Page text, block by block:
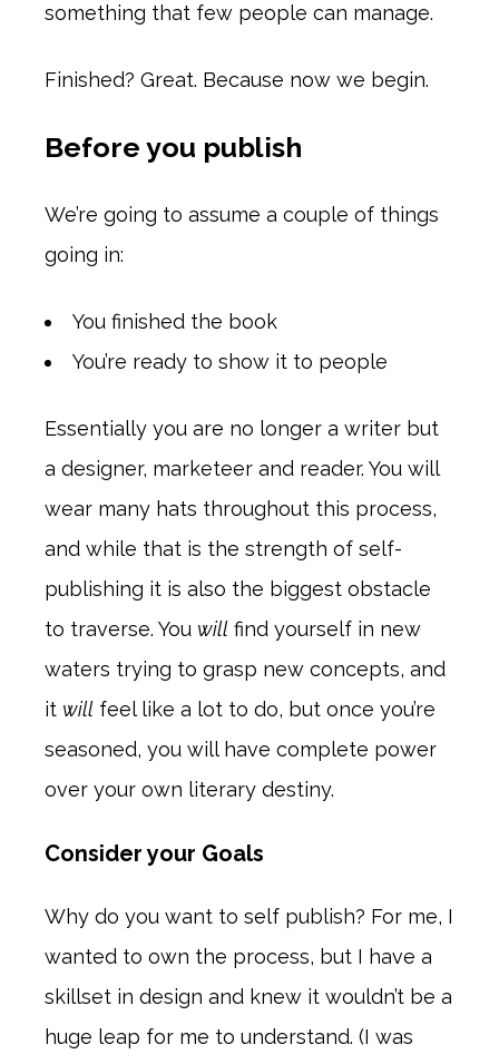
something that few people can manage.
Finished? Great. Because now we begin.
Before you publish
We’re going to assume a couple of things
going in:
You finished the book
You’re ready to show it to people
Essentially you are no longer a writer but
a designer, marketeer and reader. You will
wear many hats throughout this process,
and while that is the strength of self-
publishing it is also the biggest obstacle
to traverse. You will find yourself in new
waters trying to grasp new concepts, and
it will feel like a lot to do, but once you’re
seasoned, you will have complete power
over your own literary destiny.
Consider your Goals
Why do you want to self publish? For me, I
wanted to own the process, but I have a
skillset in design and knew it wouldn’t be a
huge leap for me to understand. (I was